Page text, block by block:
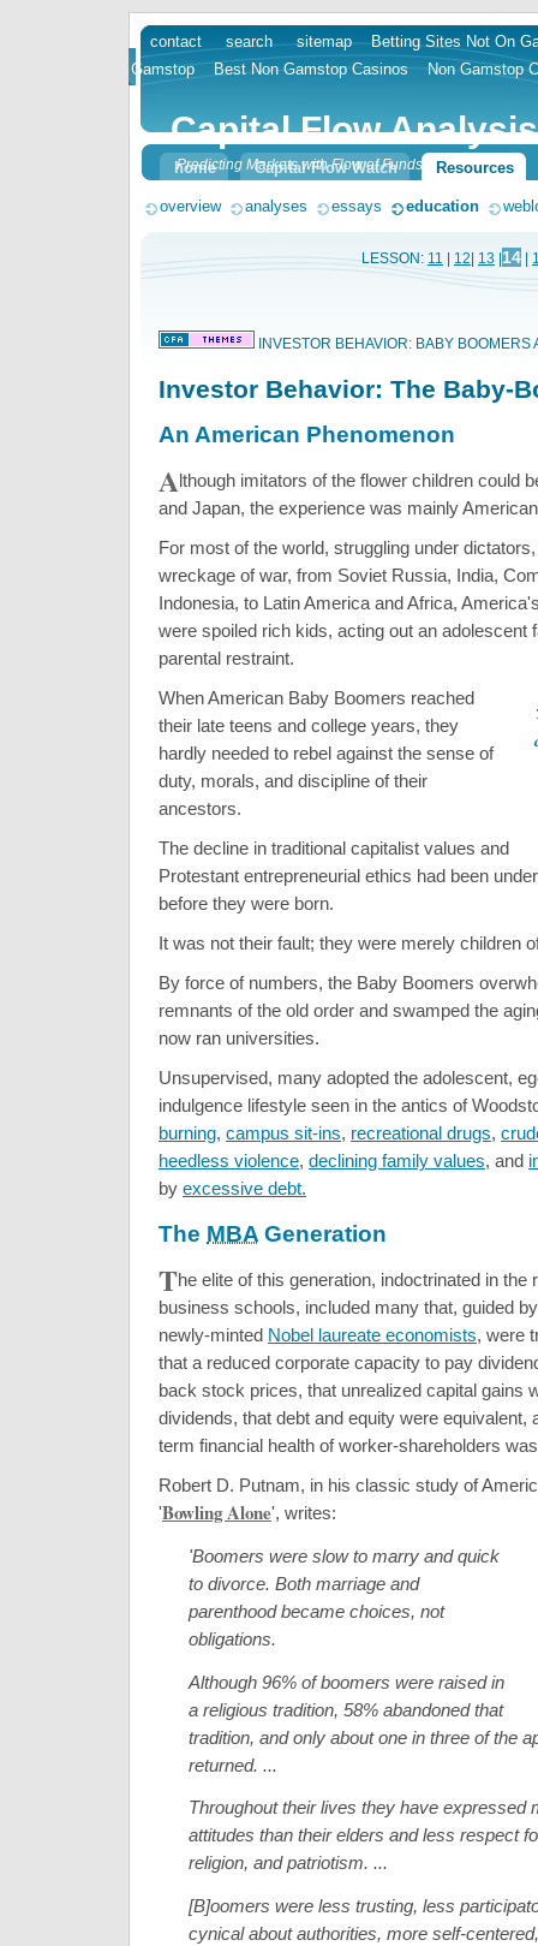
skip
to
contact search sitemap
Betting Sites Not On
Gamstop
Best Non Gamstop Casinos Non Gamstop
Capital Flow Analysis
Predicting Markets with Flow of Funds
home Capital Flow Watch Resources
overview analyses essays education
LESSON: 11 | 12| 13 |14 |
INVESTOR BEHAVIOR: BABY BOOMERS
Investor Behavior: The Baby-
An American Phenomenon
Although imitators of the flower children could
and Japan, the experience was mainly
For most of the world, struggling under
wreckage of war, from Soviet Russia, India,
Indonesia, to Latin America and Africa,
were spoiled rich kids, acting out an adolescent
parental restraint.
When American Baby Boomers reached
their late teens and college years, they
hardly needed to rebel against the sense of
duty, morals, and discipline of their
ancestors.
The decline in traditional capitalist values and
Protestant entrepreneurial ethics had been
before they were born.
It was not their fault; they were merely children
By force of numbers, the Baby Boomers
remnants of the old order and swamped the
now ran universities.
Unsupervised, many adopted the adolescent,
indulgence lifestyle seen in the antics of
burning, campus sit-ins, recreational drugs,
heedless violence, declining family values, and
by excessive debt.
The MBA Generation
The elite of this generation, indoctrinated in the
business schools, included many that, guided
newly-minted Nobel laureate economists, were
that a reduced corporate capacity to pay
back stock prices, that unrealized capital gains
dividends, that debt and equity were equivalent,
term financial health of worker-shareholders
Robert D. Putnam, in his classic study of
'Bowling Alone', writes:
'Boomers were slow to marry and quick
to divorce. Both marriage and
parenthood became choices, not
obligations.
Although 96% of boomers were raised in
a religious tradition, 58% abandoned that
tradition, and only about one in three of the
returned. ...
Throughout their lives they have expressed
attitudes than their elders and less respect
religion, and patriotism. ...
[B]oomers were less trusting, less
cynical about authorities, more self-